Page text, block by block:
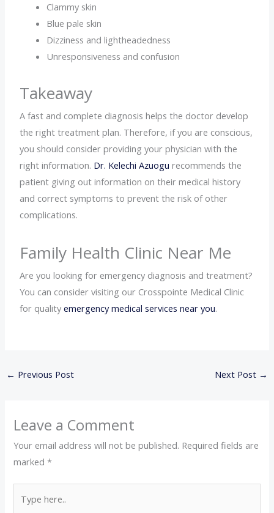
Clammy skin
Blue pale skin
Dizziness and lightheadedness
Unresponsiveness and confusion
Takeaway
A fast and complete diagnosis helps the doctor develop
the right treatment plan. Therefore, if you are conscious,
you should consider providing your physician with the
right information. Dr. Kelechi Azuogu recommends the
patient giving out information on their medical history
and correct symptoms to prevent the risk of other
complications.
Family Health Clinic Near Me
Are you looking for emergency diagnosis and treatment?
You can consider visiting our Crosspointe Medical Clinic
for qualityemergency medical services near you.
← Previous Post Next Post →
Leave a Comment
Your email address will not be published. Required fields are
marked*
here..